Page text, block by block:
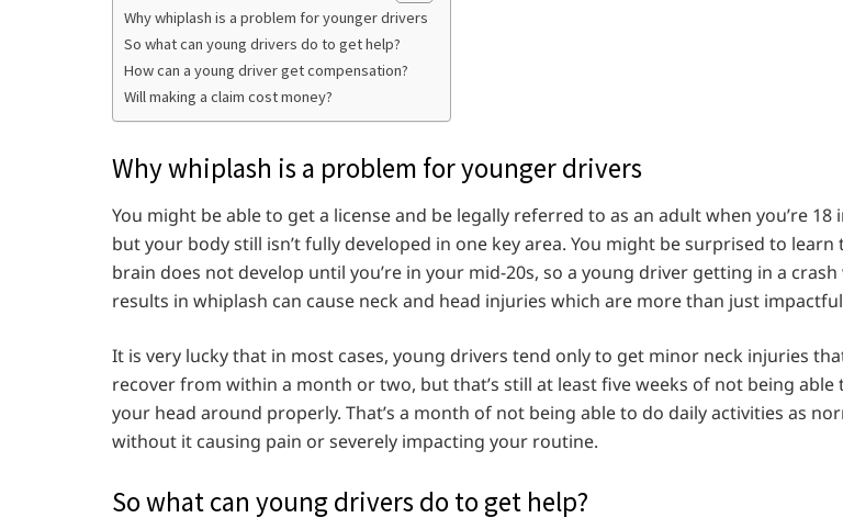
Why whiplash is a problem for younger drivers
So what can young drivers do to get help?
How can a young driver get compensation?
Will making a claim cost money?
Why whiplash is a problem for younger drivers
You might be able to get a license and be legally referred to as an adult when you’re 18
but your body still isn’t fully developed in one key area. You might be surprised to
brain does not develop until you’re in your mid-20s, so a young driver getting in a crash
results in whiplash can cause neck and head injuries which are more than just
It is very lucky that in most cases, young drivers tend only to get minor neck injuries
recover from within a month or two, but that’s still at least five weeks of not being able
your head around properly. That’s a month of not being able to do daily activities as
without it causing pain or severely impacting your routine.
So what can young drivers do to get help?